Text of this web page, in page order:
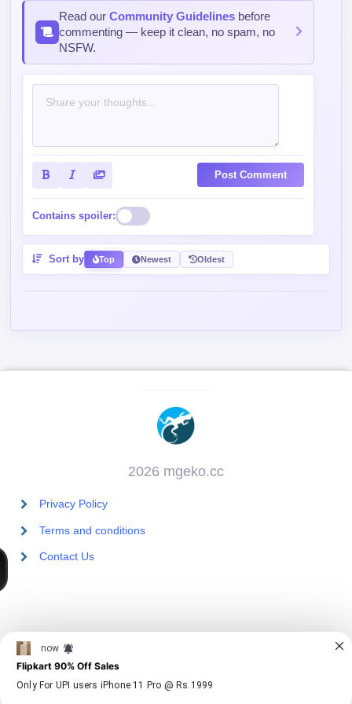
Read ourCommunity Guidelines before
commenting — keep it clean, no spam, no
NSFW.
Post Comment
Contains spoiler:
Sort by Top Newest Oldest
2026 mgeko.cc
Privacy Policy
Terms and conditions
Contact Us